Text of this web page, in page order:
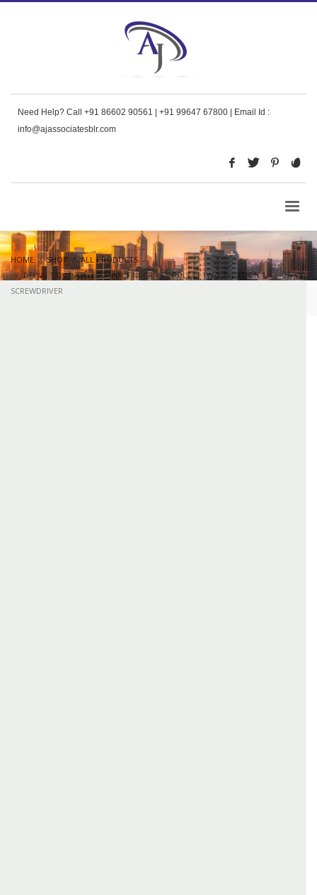
Need Help? Call +91 86602 90561 | +91 99647 67800 | Email Id :
info@ajassociatesblr.com
HOME SHOP
ALL PRODUCTS
DEWALT DW920K-2 7.2-VOLT NI-CAD CORDLESS TWO-POSITION
SCREWDRIVER